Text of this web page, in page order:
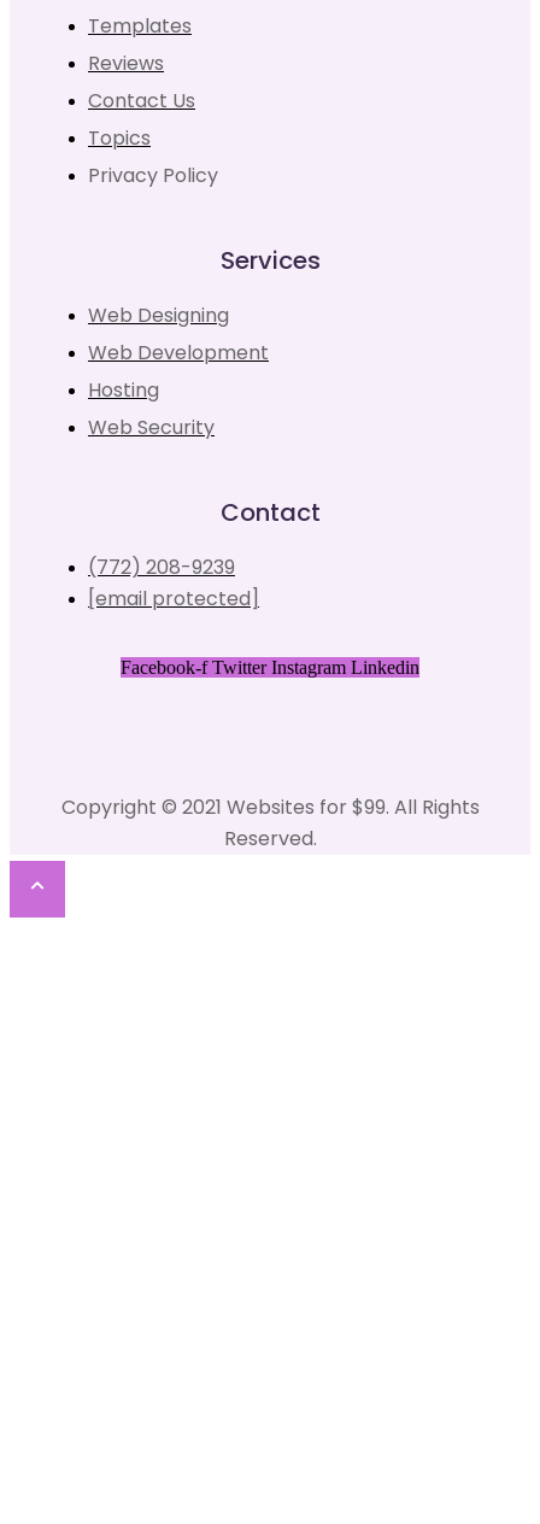
Templates
Reviews
Contact Us
Topics
Privacy Policy
Services
Web Designing
Web Development
Hosting
Web Security
Contact
(772) 208-9239
[email protected]
Facebook-f Twitter Instagram Linkedin
Copyright © 2021 Websites for $99. All Rights
Reserved.